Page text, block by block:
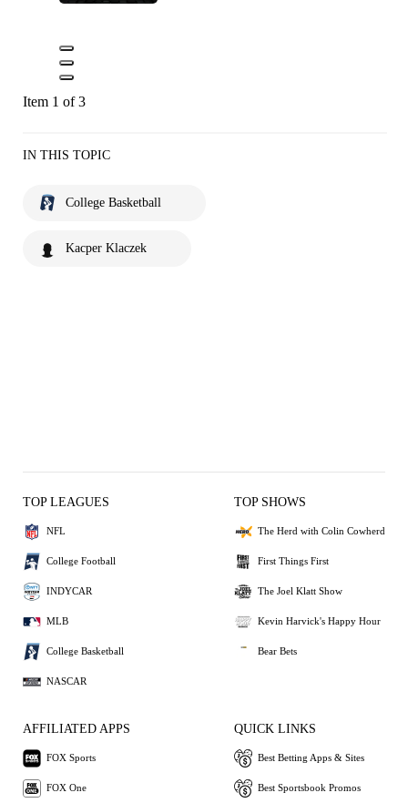
Item 1 of 3
IN THIS TOPIC
College Basketball
Kacper Klaczek
TOP LEAGUES
NFL
College Football
INDYCAR
MLB
College Basketball
NASCAR
TOP SHOWS
The Herd with Colin Cowherd
First Things First
The Joel Klatt Show
Kevin Harvick's Happy Hour
Bear Bets
AFFILIATED APPS
FOX Sports
FOX One
QUICK LINKS
Best Betting Apps & Sites
Best Sportsbook Promos